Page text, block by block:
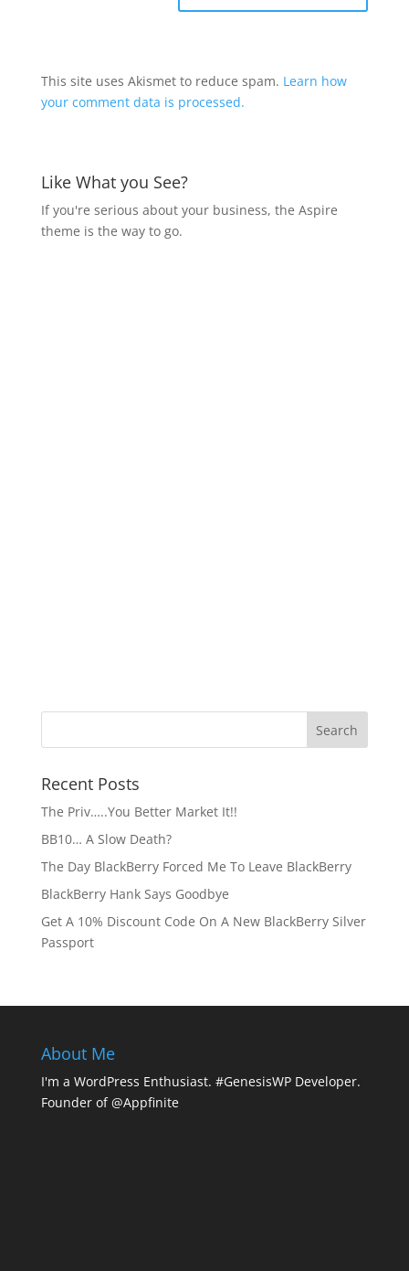
This site uses Akismet to reduce spam. Learn how
your comment data is processed.
Like What you See?
If you're serious about your business, the Aspire
theme is the way to go.
Recent Posts
The Priv…..You Better Market It!!
BB10… A Slow Death?
The Day BlackBerry Forced Me To Leave BlackBerry
BlackBerry Hank Says Goodbye
Get A 10% Discount Code On A New BlackBerry Silver
Passport
About Me
I'm a WordPress Enthusiast. #GenesisWP Developer.
Founder of @Appfinite